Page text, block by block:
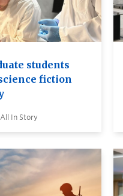
students
fiction
In Story